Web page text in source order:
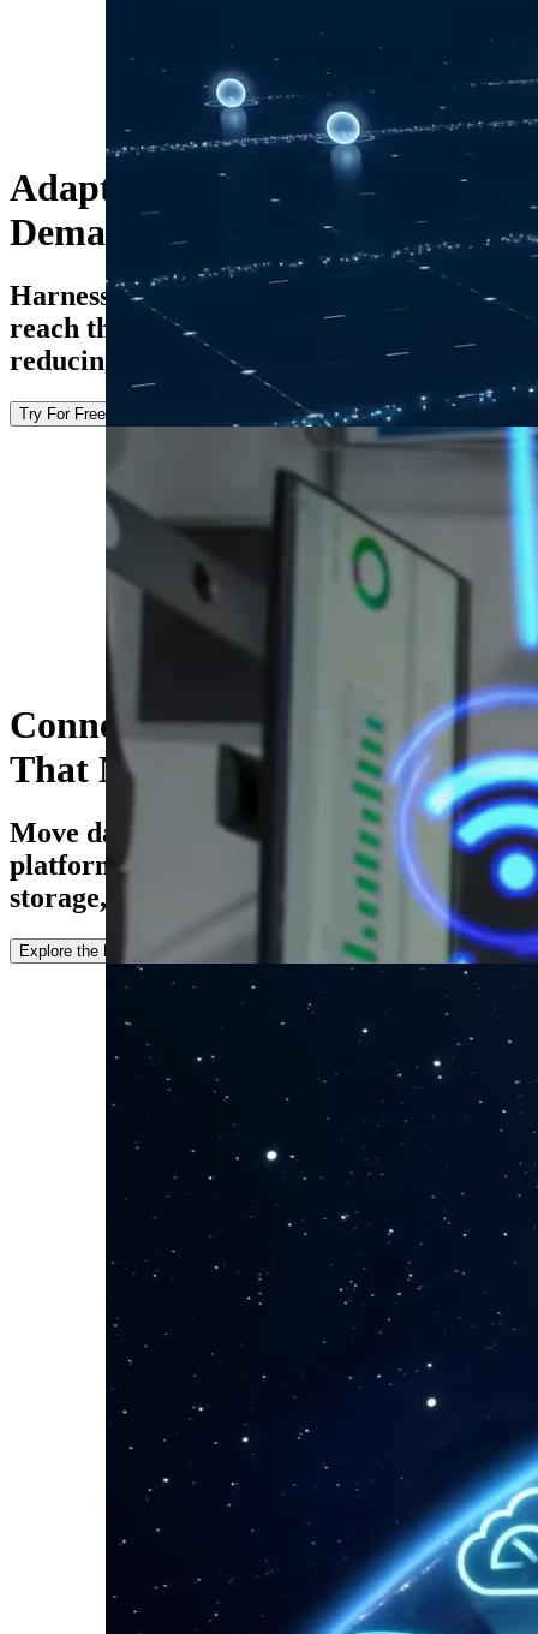
Adapt to Changing Transfer
Demands
Harness the power of AI to help datasets
reach their destination faster while
reducing operational complexity.
Try For Free
Connect Every Environment
That Matters
Move data seamlessly between cloud
platforms, HPC systems, enterprise
storage, and hybrid infrastructures.
Explore the Docs